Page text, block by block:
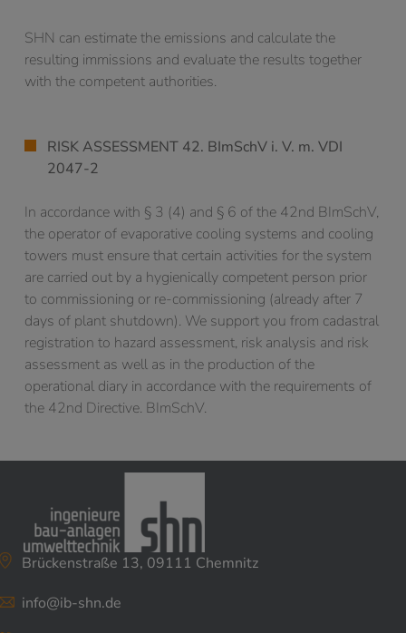
SHN can estimate the emissions and calculate the
resulting immissions and evaluate the results together
with the competent authorities.
RISK ASSESSMENT 42. BImSchV i. V. m. VDI
2047-2
In accordance with § 3 (4) and § 6 of the 42nd BImSchV,
the operator of evaporative cooling systems and cooling
towers must ensure that certain activities for the system
are carried out by a hygienically competent person prior
to commissioning or re-commissioning (already after 7
days of plant shutdown). We support you from cadastral
registration to hazard assessment, risk analysis and risk
assessment as well as in the production of the
operational diary in accordance with the requirements of
the 42nd Directive. BImSchV.
Brückenstraße 13, 09111 Chemnitz
info@ib-shn.de